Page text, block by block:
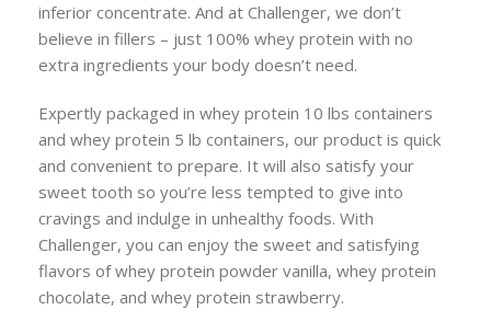
inferior concentrate. And at Challenger, we don’t
believe in fillers – just 100% whey protein with no
extra ingredients your body doesn’t need.
Expertly packaged in whey protein 10 lbs containers
and whey protein 5 lb containers, our product is quick
and convenient to prepare. It will also satisfy your
sweet tooth so you’re less tempted to give into
cravings and indulge in unhealthy foods. With
Challenger, you can enjoy the sweet and satisfying
flavors of whey protein powder vanilla, whey protein
chocolate, and whey protein strawberry.